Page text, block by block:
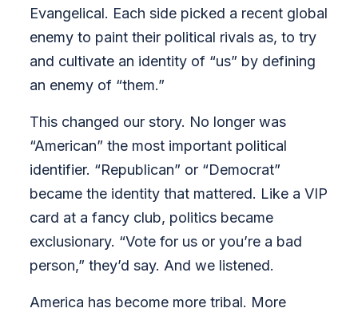
Evangelical. Each side picked a recent global
enemy to paint their political rivals as, to try
and cultivate an identity of “us” by defining
an enemy of “them.”
This changed our story. No longer was
“American” the most important political
identifier. “Republican” or “Democrat”
became the identity that mattered. Like a VIP
card at a fancy club, politics became
exclusionary. “Vote for us or you’re a bad
person,” they’d say. And we listened.
America has become more tribal. More